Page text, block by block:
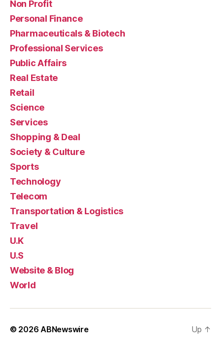
Non Profit
Personal Finance
Pharmaceuticals & Biotech
Professional Services
Public Affairs
Real Estate
Retail
Science
Services
Shopping & Deal
Society & Culture
Sports
Technology
Telecom
Transportation & Logistics
Travel
U.K
U.S
Website & Blog
World
© 2026ABNewswire Up ↑